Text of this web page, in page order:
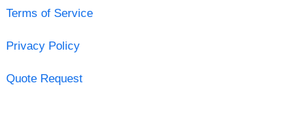
Terms of Service
Privacy Policy
Quote Request